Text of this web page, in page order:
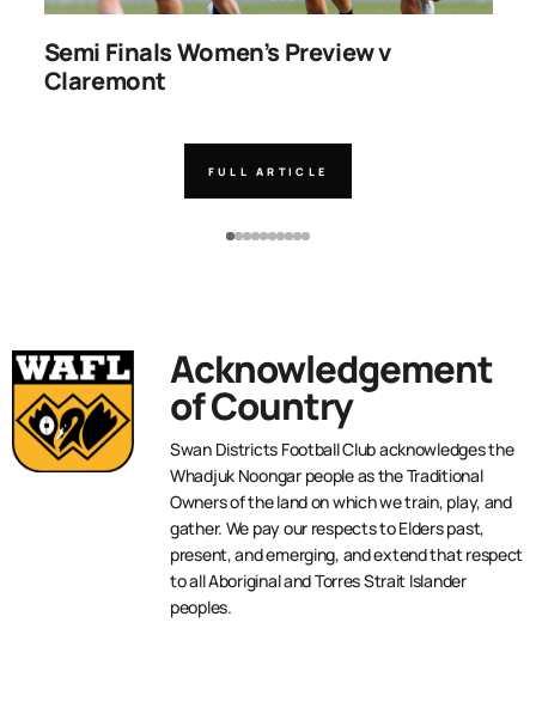
Semi Finals Women’s Preview v
Claremont
FULL ARTICLE
Acknowledgement
of Country
Swan Districts Football Club acknowledges the
Whadjuk Noongar people as the Traditional
Owners of the land on which we train, play, and
gather. We pay our respects to Elders past,
present, and emerging, and extend that respect
to all Aboriginal and Torres Strait Islander
peoples.